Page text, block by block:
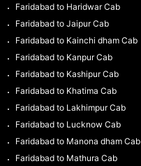
Faridabad to Haridwar Cab
Faridabad to Jaipur Cab
Faridabad to Kainchi dham Cab
Faridabad to Kanpur Cab
Faridabad to Kashipur Cab
Faridabad to Khatima Cab
Faridabad to Lakhimpur Cab
Faridabad to Lucknow Cab
Faridabad to Manona dham Cab
Faridabad to Mathura Cab